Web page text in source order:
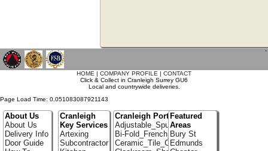
`
HOME | COMPANY PROFILE | CONTACT
Click & Collect in Cranleigh Surrey GU6
Local and countrywide deliveries.
Page Load Time: 0.051083087921143
About Us
About Us
Delivery Info
Door Guide
Cranleigh
Key Services
Artexing
Subcontractor
Cranleigh Portfolio
Adjustable_Spur_Shelving
Bi-Fold_French_doors
Ceramic_Tile_Contractors
Featured
Areas
Bury St
Edmunds